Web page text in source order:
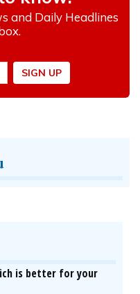
is better for your